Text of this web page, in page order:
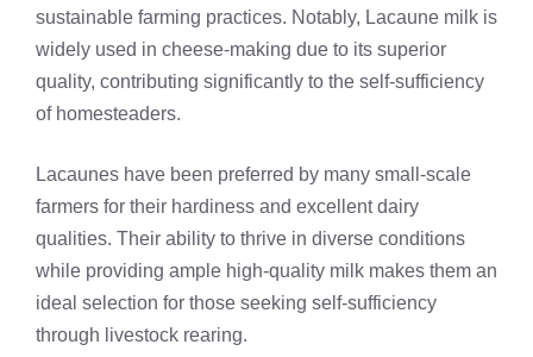
sustainable farming practices. Notably, Lacaune milk is
widely used in cheese-making due to its superior
quality, contributing significantly to the self-sufficiency
of homesteaders.
Lacaunes have been preferred by many small-scale
farmers for their hardiness and excellent dairy
qualities. Their ability to thrive in diverse conditions
while providing ample high-quality milk makes them an
ideal selection for those seeking self-sufficiency
through livestock rearing.